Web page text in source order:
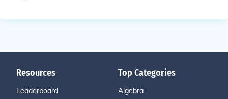
Resources
Leaderboard
Top Categories
Algebra